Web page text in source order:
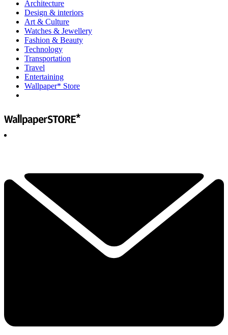
Architecture
Design & interiors
Art & Culture
Watches & Jewellery
Fashion & Beauty
Technology
Transportation
Travel
Entertaining
Wallpaper* Store